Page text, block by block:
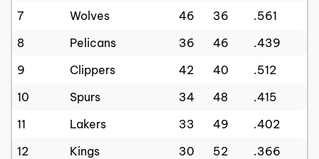
7
Wolves 46 36
.561
8
Pelicans 36 46
.439
9
Clippers 42 40
.512
10
Spurs 34 48
.415
11
Lakers 33 49
.402
12
Kings 30 52
.366